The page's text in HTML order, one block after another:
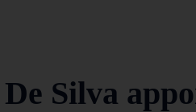
Silva